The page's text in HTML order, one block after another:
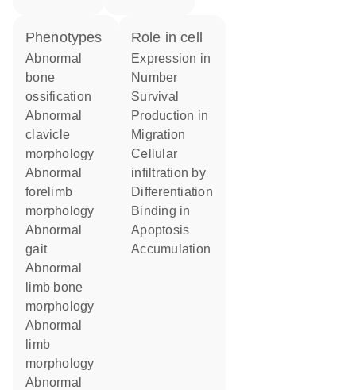
phenotypes
abnormal
bone
ossification
abnormal
clavicle
morphology
abnormal
forelimb
morphology
abnormal
gait
abnormal
limb bone
morphology
abnormal
limb
morphology
abnormal
role in cell
expression in
number
survival
production in
migration
cellular
infiltration by
differentiation
binding in
apoptosis
accumulation